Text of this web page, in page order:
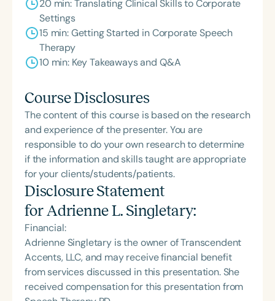
20 min: Translating Clinical Skills to Corporate
Settings
15 min: Getting Started in Corporate Speech
Therapy
10 min: Key Takeaways and Q&A
Course Disclosures
The content of this course is based on the research
and experience of the presenter. You are
responsible to do your own research to determine
if the information and skills taught are appropriate
for your clients/students/patients.
Disclosure Statement
for Adrienne L. Singletary:
Financial:
Adrienne Singletary is the owner of Transcendent
Accents, LLC, and may receive financial benefit
from services discussed in this presentation. She
received compensation for this presentation from